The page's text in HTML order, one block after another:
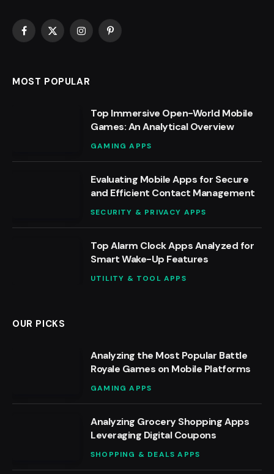
Facebook
X
InstagramPinterest
MOST POPULAR
Top Immersive Open-World Mobile
Games: An Analytical Overview
GAMING APPS
Evaluating Mobile Apps for Secure
and Efficient Contact Management
SECURITY & PRIVACY APPS
Top Alarm Clock Apps Analyzed for
Smart Wake-Up Features
UTILITY & TOOL APPS
OUR PICKS
Analyzing the Most Popular Battle
Royale Games on Mobile Platforms
GAMING APPS
Analyzing Grocery Shopping Apps
Leveraging Digital Coupons
SHOPPING & DEALS APPS